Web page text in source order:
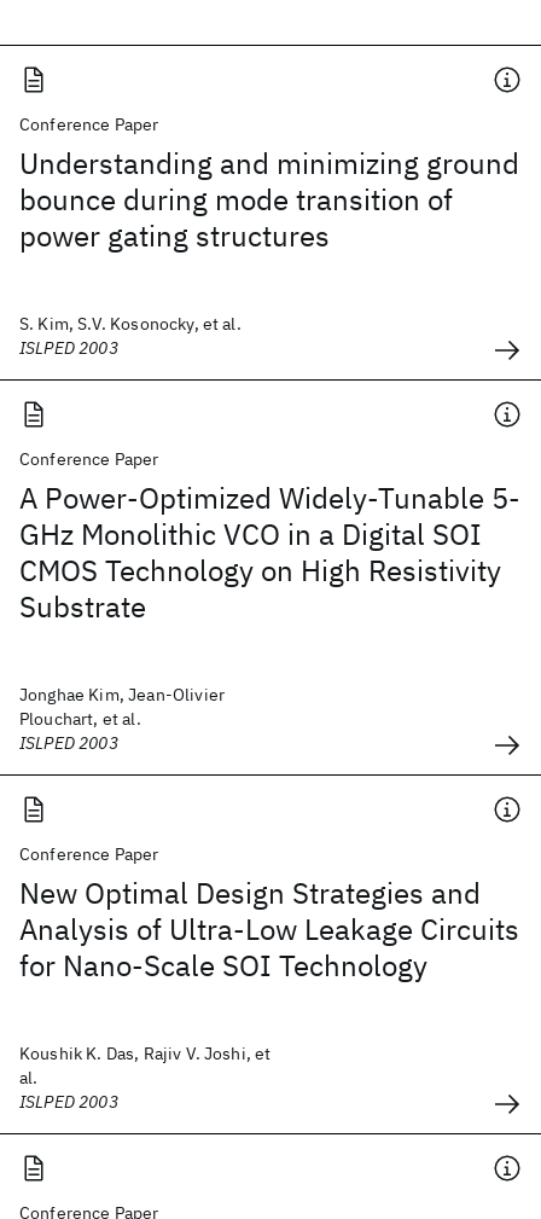
Conference Paper
Understanding and minimizing ground
bounce during mode transition of
power gating structures
S. Kim, S.V. Kosonocky, et al.
ISLPED 2003
Conference Paper
A Power-Optimized Widely-Tunable 5-
GHz Monolithic VCO in a Digital SOI
CMOS Technology on High Resistivity
Substrate
Jonghae Kim, Jean-Olivier
Plouchart, et al.
ISLPED 2003
Conference Paper
New Optimal Design Strategies and
Analysis of Ultra-Low Leakage Circuits
for Nano-Scale SOI Technology
Koushik K. Das, Rajiv V. Joshi, et
al.
ISLPED 2003
Conference Paper